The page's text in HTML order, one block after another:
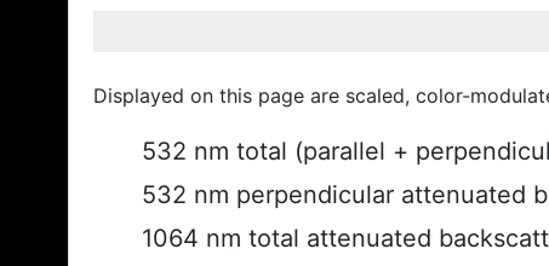
Displayed on this page are scaled, color-
532 nm total (parallel +
532 nm perpendicular attenuated
1064 nm total attenuated